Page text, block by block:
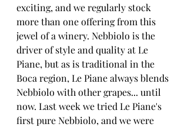
exciting, and we regularly stock
more than one offering from this
jewel of a winery. Nebbiolo is the
driver of style and quality at Le
Piane, but as is traditional in the
Boca region, Le Piane always blends
Nebbiolo with other grapes... until
now. Last week we tried Le Piane's
first pure Nebbiolo, and we were